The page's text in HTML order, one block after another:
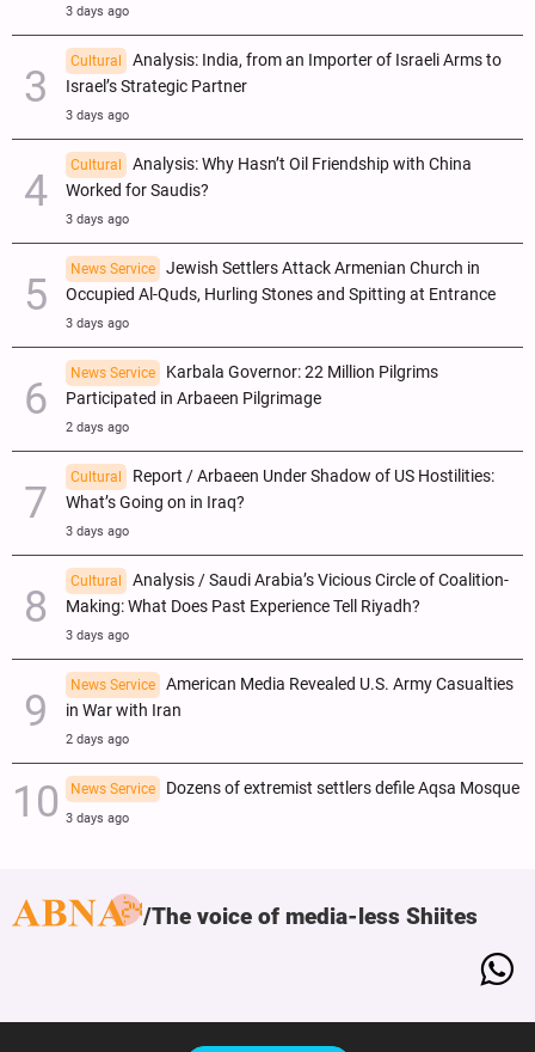
3 days ago
Cultural
Analysis: India, from an Importer of Israeli Arms to
Israel’s Strategic Partner
3 days ago
Cultural
Analysis: Why Hasn’t Oil Friendship with China
Worked for Saudis?
3 days ago
News Service
Jewish Settlers Attack Armenian Church in
Occupied Al-Quds, Hurling Stones and Spitting at Entrance
3 days ago
News Service
Karbala Governor: 22 Million Pilgrims
Participated in Arbaeen Pilgrimage
2 days ago
Cultural
Report / Arbaeen Under Shadow of US Hostilities:
What’s Going on in Iraq?
3 days ago
Cultural
Analysis / Saudi Arabia’s Vicious Circle of Coalition-
Making: What Does Past Experience Tell Riyadh?
3 days ago
News Service
American Media Revealed U.S. Army Casualties
in War with Iran
2 days ago
News Service Dozens of extremist settlers defile Aqsa Mosque
3 days ago
The voice of media-less Shiites